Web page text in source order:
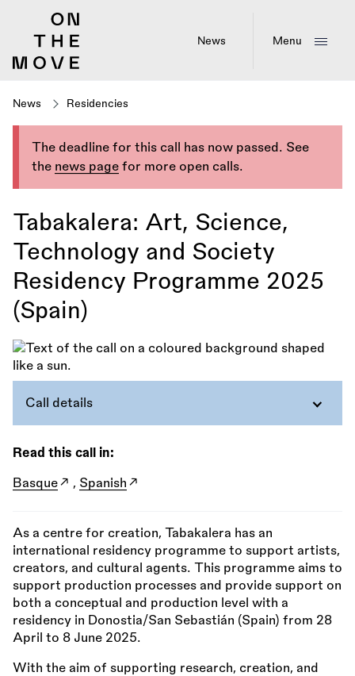
News Menu
News Residencies
The deadline for this call has now passed. See
the news page for more open calls.
Tabakalera: Art, Science,
Technology and Society
Residency Programme 2025
(Spain)
Call details
Read this call in:
Basque , Spanish
As a centre for creation, Tabakalera has an
international residency programme to support artists,
creators, and cultural agents. This programme aims to
support production processes and provide support on
both a conceptual and production level with a
residency in Donostia/San Sebastián (Spain) from 28
April to 8 June 2025.
With the aim of supporting research, creation, and